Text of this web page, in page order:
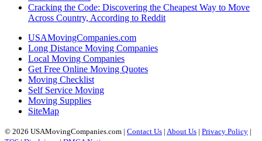
Cracking the Code: Discovering the Cheapest Way to Move
Across Country, According to Reddit
USAMovingCompanies.com
Long Distance Moving Companies
Local Moving Companies
Get Free Online Moving Quotes
Moving Checklist
Self Service Moving
Moving Supplies
SiteMap
© 2026 USAMovingCompanies.com | Contact Us | About Us | Privacy Policy |